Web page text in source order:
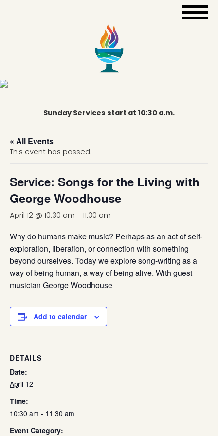
Sunday Services start at 10:30 a.m.
« All Events
This event has passed.
Service: Songs for the Living with
George Woodhouse
April 12 @ 10:30 am - 11:30 am
Why do humans make music? Perhaps as an act of self-
exploration, liberation, or connection with something
beyond ourselves. Today we explore song-writing as a
way of being human, a way of being alive. With guest
musician George Woodhouse
Add to calendar
DETAILS
Date:
April 12
Time:
10:30 am - 11:30 am
Event Category: